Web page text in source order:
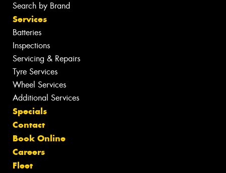
Search by Brand
Services
Batteries
Inspections
Servicing & Repairs
Tyre Services
Wheel Services
Additional Services
Specials
Contact
Book Online
Careers
Fleet